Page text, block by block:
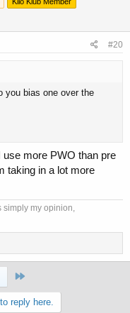
#20
you bias one over the
more PWO than pre
taking in a lot more
simply my opinion,
reply here.